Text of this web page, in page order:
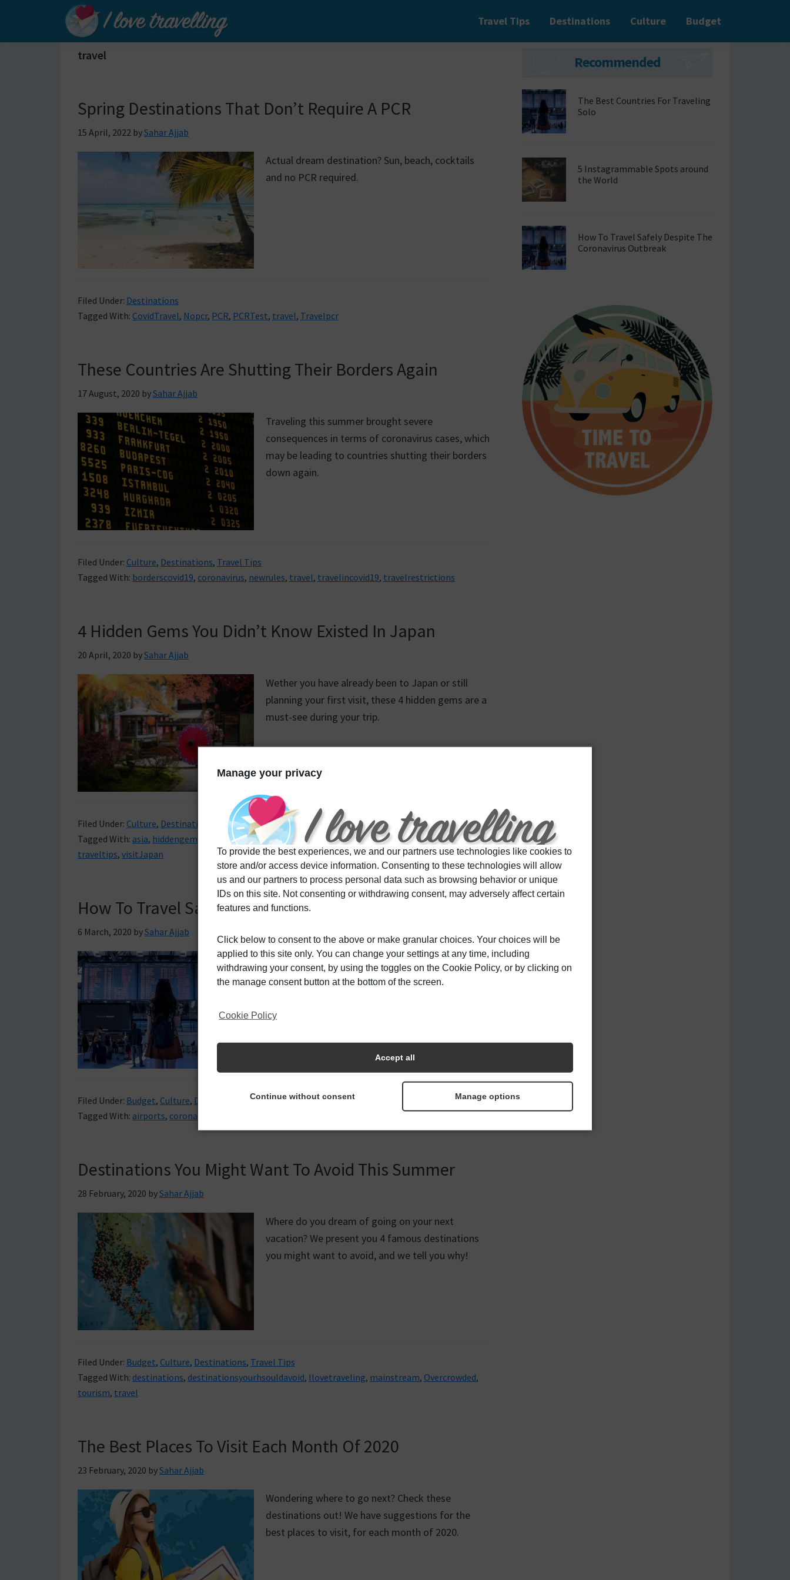
primary
main
primary
I
Love
Travel Tips Destinations Culture Budget
travel
Spring Destinations That Don’t Require A PCR
15 April, 2022 bySahar Ajjab
Actual dream destination? Sun, beach, cocktails
and no PCR required.
Filed Under: Destinations
Tagged With: CovidTravel, Nopcr, PCR, PCRTest, travel, Travelpcr
These Countries Are Shutting Their Borders Again
17 August, 2020 bySahar Ajjab
Traveling this summer brought severe
consequences in terms of coronavirus cases, which
may be leading to countries shutting their borders
down again.
Filed Under: Culture, Destinations, Travel Tips
Tagged With: borderscovid19, coronavirus, newrules, travel, travelincovid19, travelrestrictions
4 Hidden Gems You Didn’t Know Existed In Japan
20 April, 2020 bySahar Ajjab
Wether you have already been to Japan or still
planning your first visit, these 4 hidden gems are a
must-see during your trip.
Filed Under: Culture, Destinations
Travel Tips
Tagged With: asia, hiddengemsofjapan,Japan ,Japaneseculture,picturesqueplacesinjapan,travel,
traveltips, visitJapan
How To Travel Safely Despite The Coronavirus Outbreak
6 March, 2020 bySahar Ajjab
Do you have a trip coming up soon but you are not
sure wether you should go? Relax, here are few
coronavirus outbreak.
Filed Under: Budget, Culture, Destinations ,Travel Tips
Tagged With: airports, coronavirus
Destinations You Might Want To Avoid This Summer
28 February, 2020 bySahar Ajjab
Where do you dream of going on your next
vacation? We present you 4 famous destinations
you might want to avoid, and we tell you why!
Filed Under: Budget, Culture, Destinations, Travel Tips
Tagged With: destinations, destinationsyourhsouldavoid, Ilovetraveling, mainstream, Overcrowded,
tourism, travel
The Best Places To Visit Each Month Of 2020
23 February, 2020 bySahar Ajjab
Wondering where to go next? Check these
destinations out! We have suggestions for the
best places to visit, for each month of 2020.
Recommended
The Best Countries For Traveling
Solo
5 Instagrammable Spots around
the World
How To Travel Safely Despite The
Coronavirus Outbreak
Manage your privacy
To provide the best experiences, we and our partners use technologies like cookies to
store and/or access device information. Consenting to these technologies will allow
us and our partners to process personal data such as browsing behavior or unique
IDs on this site. Not consenting or withdrawing consent, may adversely affect certain
features and functions.
Click below to consent to the above or make granular choices. Your choices will be
applied to this site only. You can change your settings at any time, including
withdrawing your consent, by using the toggles on the Cookie Policy, or by clicking on
the manage consent button at the bottom of the screen.
Cookie Policy
Accept all
Continue without consent Manage options